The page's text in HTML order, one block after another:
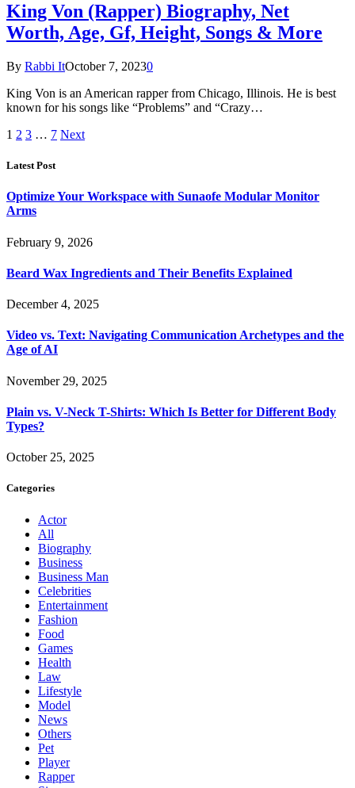
King Von (Rapper) Biography, Net
Worth, Age, Gf, Height, Songs & More
By Rabbi ItOctober 7, 20230
King Von is an American rapper from Chicago, Illinois. He is best
known for his songs like “Problems” and “Crazy…
1 2 3 … 7 Next
Latest Post
Optimize Your Workspace with Sunaofe Modular Monitor
Arms
February 9, 2026
Beard Wax Ingredients and Their Benefits Explained
December 4, 2025
Video vs. Text: Navigating Communication Archetypes and the
Age of AI
November 29, 2025
Plain vs. V-Neck T-Shirts: Which Is Better for Different Body
Types?
October 25, 2025
Categories
Actor
All
Biography
Business
Business Man
Celebrities
Entertainment
Fashion
Food
Games
Health
Law
Lifestyle
Model
News
Others
Pet
Player
Rapper